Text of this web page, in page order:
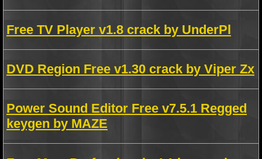
Free TV Player v1.8 crack by UnderPl
DVD Region Free v1.30 crack by Viper Zx
Power Sound Editor Free v7.5.1 Regged
keygen by MAZE